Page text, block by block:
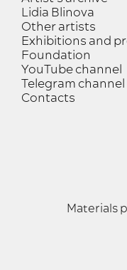
Lidia Blinova
Other artists
Exhibitions and
Foundation
YouTube channel
Telegram channel
Contacts
Materials